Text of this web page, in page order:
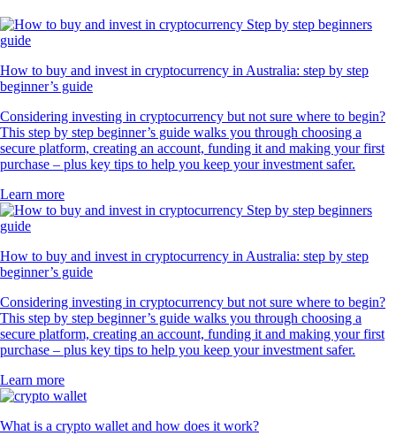
How to buy and invest in cryptocurrency in Australia: step by step
beginner’s guide
Considering investing in cryptocurrency but not sure where to begin?
This step by step beginner’s guide walks you through choosing a
secure platform, creating an account, funding it and making your first
purchase – plus key tips to help you keep your investment safer.
Learn more
How to buy and invest in cryptocurrency in Australia: step by step
beginner’s guide
Considering investing in cryptocurrency but not sure where to begin?
This step by step beginner’s guide walks you through choosing a
secure platform, creating an account, funding it and making your first
purchase – plus key tips to help you keep your investment safer.
Learn more
What is a crypto wallet and how does it work?